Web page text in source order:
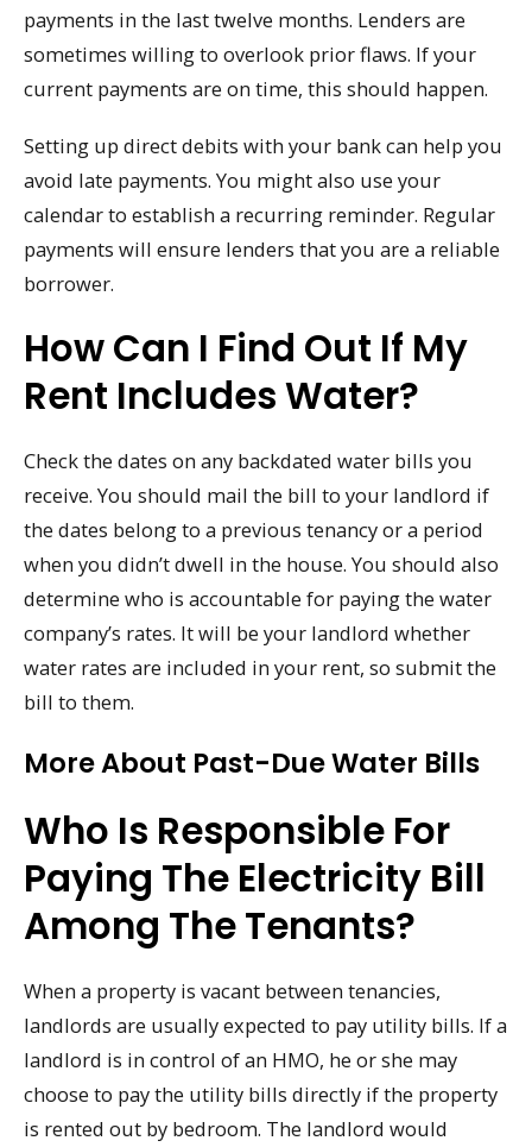
payments in the last twelve months. Lenders are
sometimes willing to overlook prior flaws. If your
current payments are on time, this should happen.
Setting up direct debits with your bank can help you
avoid late payments. You might also use your
calendar to establish a recurring reminder. Regular
payments will ensure lenders that you are a reliable
borrower.
How Can I Find Out If My
Rent Includes Water?
Check the dates on any backdated water bills you
receive. You should mail the bill to your landlord if
the dates belong to a previous tenancy or a period
when you didn’t dwell in the house. You should also
determine who is accountable for paying the water
company’s rates. It will be your landlord whether
water rates are included in your rent, so submit the
bill to them.
More About Past-Due Water Bills
Who Is Responsible For
Paying The Electricity Bill
Among The Tenants?
When a property is vacant between tenancies,
landlords are usually expected to pay utility bills. If a
landlord is in control of an HMO, he or she may
choose to pay the utility bills directly if the property
is rented out by bedroom. The landlord would